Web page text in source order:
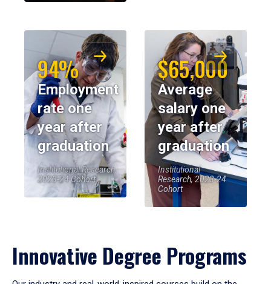
94%
Employment
rate one
year after
graduation
Institutional Research,
2023-24 Cohort
$65,000
Average
salary one
year after
graduation
Institutional
Research, 2023-24
Cohort
Innovative Degree Programs